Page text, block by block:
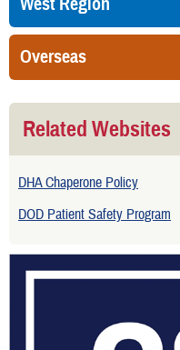
Overseas
Related Websites
DHA Chaperone Policy
DOD Patient Safety Program